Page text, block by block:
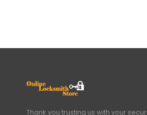
Thank you trusting us with your